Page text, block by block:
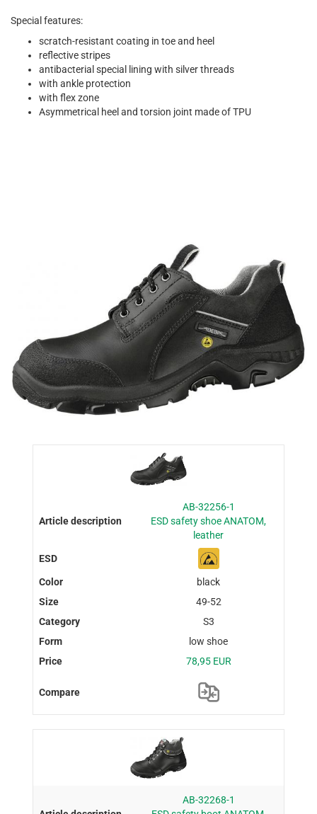
Special features:
scratch-resistant coating in toe and heel
reflective stripes
antibacterial special lining with silver threads
with ankle protection
with flex zone
Asymmetrical heel and torsion joint made of TPU
AB-32256-1
ESD safety shoe ANATOM,
leather
black
49-52
S3
low shoe
78,95 EUR
AB-32268-1